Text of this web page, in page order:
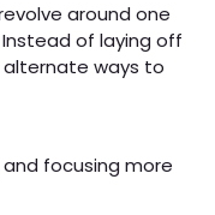
around one
of laying off
ways to
focusing more